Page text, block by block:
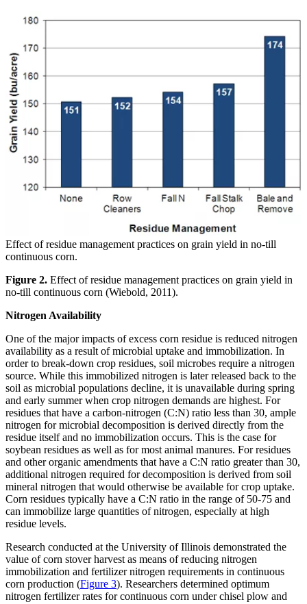
Effect of residue management practices on grain yield in no-till
continuous corn.
Figure 2. Effect of residue management practices on grain yield in
no-till continuous corn (Wiebold, 2011).
Nitrogen Availability
One of the major impacts of excess corn residue is reduced nitrogen
availability as a result of microbial uptake and immobilization. In
order to break-down crop residues, soil microbes require a nitrogen
source. While this immobilized nitrogen is later released back to the
soil as microbial populations decline, it is unavailable during spring
and early summer when crop nitrogen demands are highest. For
residues that have a carbon-nitrogen (C:N) ratio less than 30, ample
nitrogen for microbial decomposition is derived directly from the
residue itself and no immobilization occurs. This is the case for
soybean residues as well as for most animal manures. For residues
and other organic amendments that have a C:N ratio greater than 30,
additional nitrogen required for decomposition is derived from soil
mineral nitrogen that would otherwise be available for crop uptake.
Corn residues typically have a C:N ratio in the range of 50-75 and
can immobilize large quantities of nitrogen, especially at high
residue levels.
Research conducted at the University of Illinois demonstrated the
value of corn stover harvest as means of reducing nitrogen
immobilization and fertilizer nitrogen requirements in continuous
corn production (Figure 3). Researchers determined optimum
nitrogen fertilizer rates for continuous corn under chisel plow and